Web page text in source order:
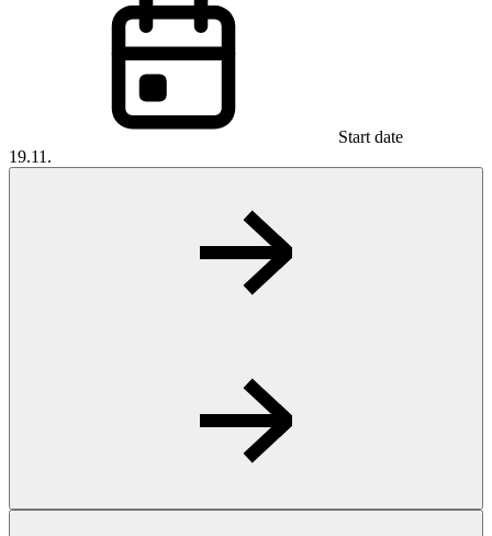
Start date
19.11.